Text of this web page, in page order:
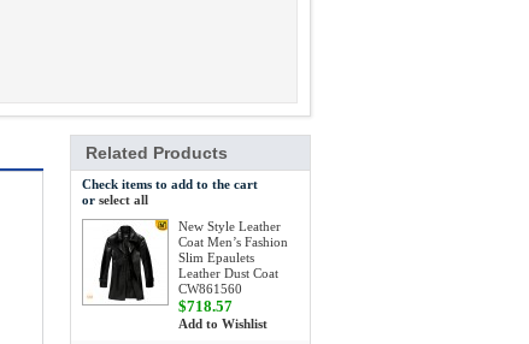
Related Products
Check items to add to the cart
or select all
New Style Leather
Coat Men’s Fashion
Slim Epaulets
Leather Dust Coat
CW861560
$718.57
Add to Wishlist